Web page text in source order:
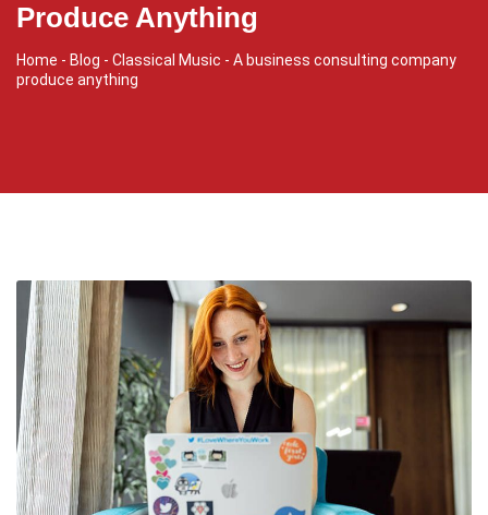
Produce Anything
Home - Blog - Classical Music - A business consulting company
produce anything